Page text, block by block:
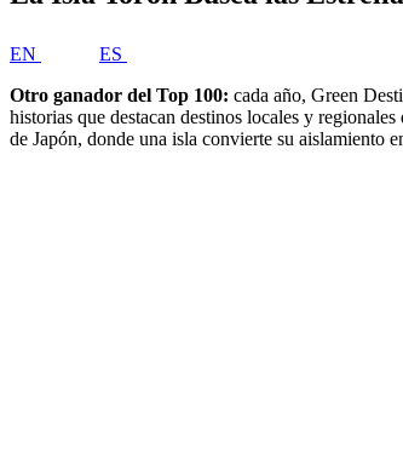
historias que destacan destinos locales y
de Japón, donde una isla convierte su aislamiento